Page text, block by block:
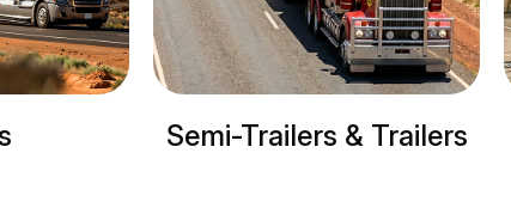
Semi-Trailers & Trailers